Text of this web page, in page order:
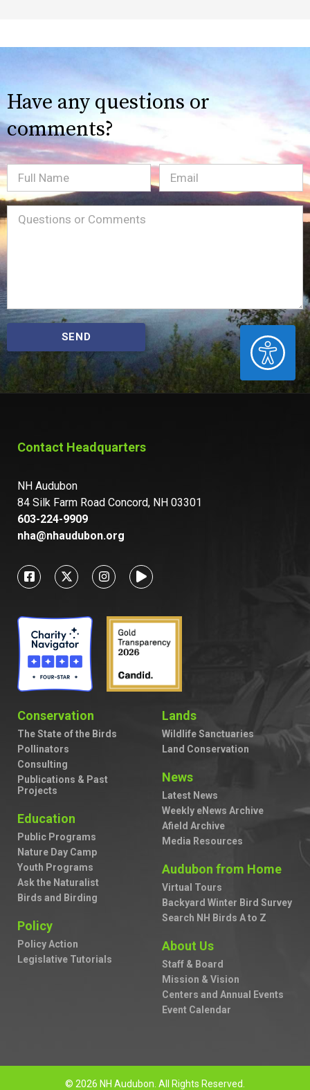
ACCESSIBILITY
Have any questions or
comments?
Full
Name
Email(Required)
Message(Required)
SEND
Contact Headquarters
NH Audubon
84 Silk Farm Road Concord, NH 03301
603-224-9909
nha@nhaudubon.org
Conservation
The State of the Birds
Pollinators
Consulting
Publications & Past
Projects
Education
Public Programs
Nature Day Camp
Youth Programs
Ask the Naturalist
Birds and Birding
Policy
Policy Action
Legislative Tutorials
Lands
Wildlife Sanctuaries
Land Conservation
News
Latest News
Weekly eNews Archive
Afield Archive
Media Resources
Audubon from Home
Virtual Tours
Backyard Winter Bird Survey
Search NH Birds A to Z
About Us
Staff & Board
Mission & Vision
Centers and Annual Events
Event Calendar
© 2026 NH Audubon. All Rights Reserved.